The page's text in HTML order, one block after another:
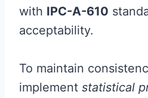
with IPC-A-610
acceptability.
To maintain
implement statistical